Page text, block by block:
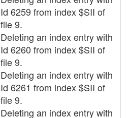
Id 6259 from index $SII of
file 9.
Deleting an index entry with
Id 6260 from index $SII of
file 9.
Deleting an index entry with
Id 6261 from index $SII of
file 9.
Deleting an index entry with